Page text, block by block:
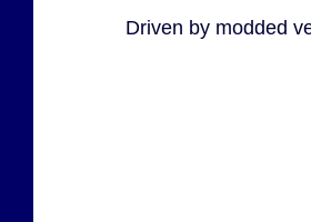
Driven by modded